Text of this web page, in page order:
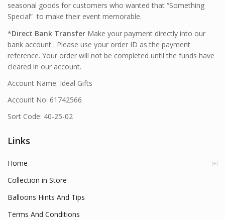
seasonal goods for customers who wanted that “Something
Special” to make their event memorable.
*Direct Bank Transfer Make your payment directly into our
bank account . Please use your order ID as the payment
reference. Your order will not be completed until the funds have
cleared in our account.
Account Name: Ideal Gifts
Account No: 61742566
Sort Code: 40-25-02
Links
Home
Collection in Store
Balloons Hints And Tips
Terms And Conditions